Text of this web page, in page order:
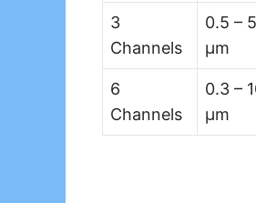
3
Channels
0.5 – 5
µm
6
Channels
0.3 –
µm